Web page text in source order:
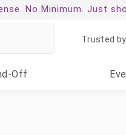
No Minimum. Just
Trusted
Off